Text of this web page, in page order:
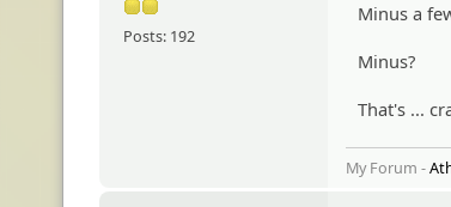
Posts: 192
Minus a
Minus?
That's ...
My Forum -